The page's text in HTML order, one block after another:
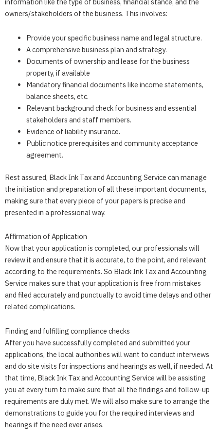
owners/stakeholders of the business. This involves:
Provide your specific business name and legal structure.
A comprehensive business plan and strategy.
Documents of ownership and lease for the business
property, if available
Mandatory financial documents like income statements,
balance sheets, etc.
Relevant background check for business and essential
stakeholders and staff members.
Evidence of liability insurance.
Public notice prerequisites and community acceptance
agreement.
Rest assured, Black Ink Tax and Accounting Service can manage
the initiation and preparation of all these important documents,
making sure that every piece of your papers is precise and
presented in a professional way.
Affirmation of Application
Now that your application is completed, our professionals will
review it and ensure that it is accurate, to the point, and relevant
according to the requirements. So Black Ink Tax and Accounting
Service makes sure that your application is free from mistakes
and filed accurately and punctually to avoid time delays and other
related complications.
Finding and fulfilling compliance checks
After you have successfully completed and submitted your
applications, the local authorities will want to conduct interviews
and do site visits for inspections and hearings as well, if needed. At
that time, Black Ink Tax and Accounting Service will be assisting
you at every turn to make sure that all the findings and follow-up
requirements are duly met. We will also make sure to arrange the
demonstrations to guide you for the required interviews and
hearings if the need ever arises.